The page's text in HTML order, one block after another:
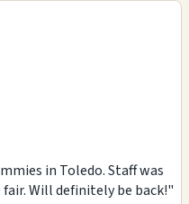
in Toledo. Staff was
Will definitely be back!"